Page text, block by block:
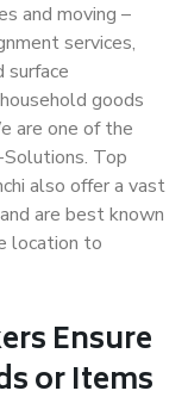
and moving –
services,
surface
goods
are one of the
Top
also offer a vast
are best known
location to
Ensure
or Items